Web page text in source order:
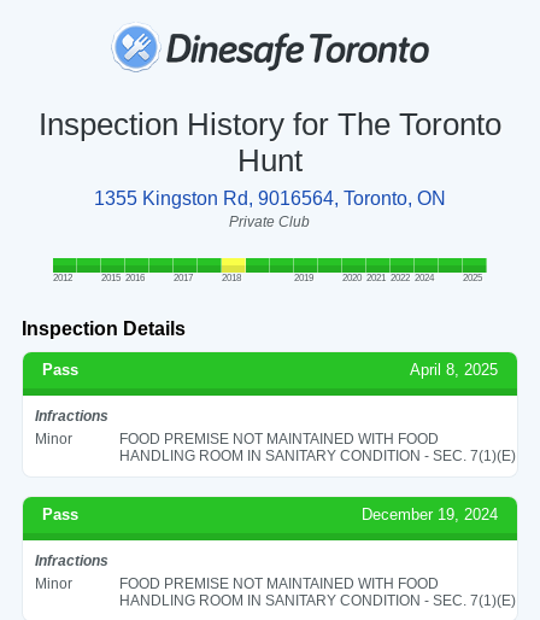
Inspection History for The Toronto
Hunt
1355 Kingston Rd, 9016564, Toronto, ON
Private Club
2012 2015 2016 2017 2018 2019 2020 2021 2022 2024 2025
Inspection Details
Pass April 8, 2025
Infractions
Minor
FOOD PREMISE NOT MAINTAINED WITH FOOD
HANDLING ROOM IN SANITARY CONDITION - SEC. 7(1)(E)
Pass December 19, 2024
Infractions
Minor
FOOD PREMISE NOT MAINTAINED WITH FOOD
HANDLING ROOM IN SANITARY CONDITION - SEC. 7(1)(E)